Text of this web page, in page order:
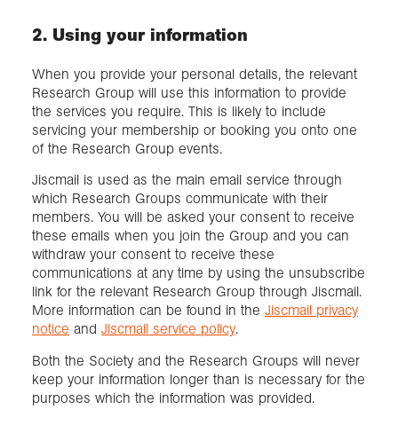
2. Using your information
When you provide your personal details, the relevant
Research Group will use this information to provide
the services you require. This is likely to include
servicing your membership or booking you onto one
of the Research Group events.
Jiscmail is used as the main email service through
which Research Groups communicate with their
members. You will be asked your consent to receive
these emails when you join the Group and you can
withdraw your consent to receive these
communications at any time by using the unsubscribe
link for the relevant Research Group through Jiscmail.
More information can be found in the Jiscmail privacy
notice and Jiscmail service policy.
Both the Society and the Research Groups will never
keep your information longer than is necessary for the
purposes which the information was provided.